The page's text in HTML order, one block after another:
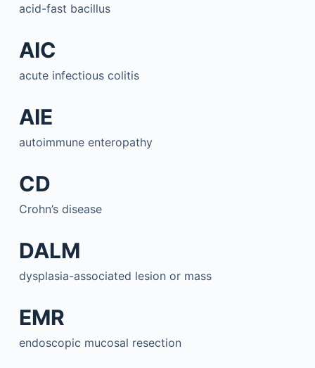
acid-fast bacillus
AIC
acute infectious colitis
AIE
autoimmune enteropathy
CD
Crohn’s disease
DALM
dysplasia-associated lesion or mass
EMR
endoscopic mucosal resection